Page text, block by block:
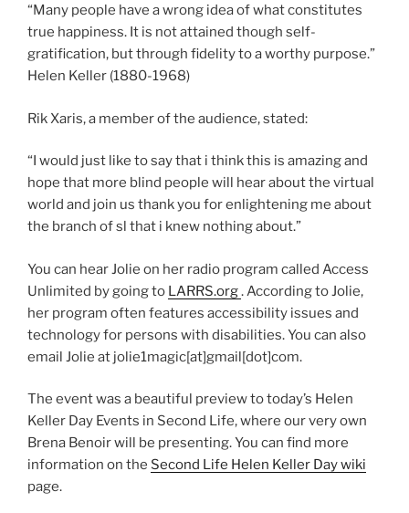
“Many people have a wrong idea of what constitutes
true happiness. It is not attained though self-
gratification, but through fidelity to a worthy purpose.”
Helen Keller (1880-1968)
Rik Xaris, a member of the audience, stated:
“I would just like to say that i think this is amazing and
hope that more blind people will hear about the virtual
world and join us thank you for enlightening me about
the branch of sl that i knew nothing about.”
You can hear Jolie on her radio program called Access
Unlimited by going to LARRS.org. According to Jolie,
her program often features accessibility issues and
technology for persons with disabilities. You can also
email Jolie at jolie1magic[at]gmail[dot]com.
The event was a beautiful preview to today’s Helen
Keller Day Events in Second Life, where our very own
Brena Benoir will be presenting. You can find more
information on the Second Life Helen Keller Day wiki
page.